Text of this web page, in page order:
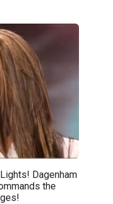
Dagenham
the